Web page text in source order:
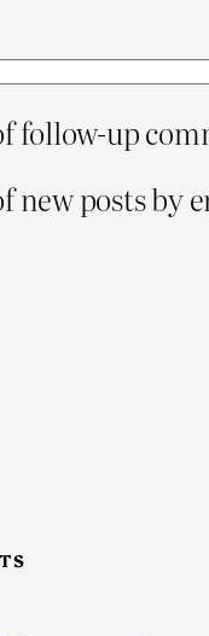
follow-up
new posts by